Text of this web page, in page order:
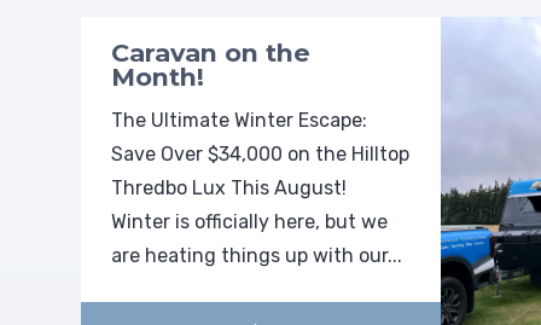
Caravan on the
Month!
The Ultimate Winter Escape:
Save Over $34,000 on the Hilltop
Thredbo Lux This August!
Winter is officially here, but we
are heating things up with our...